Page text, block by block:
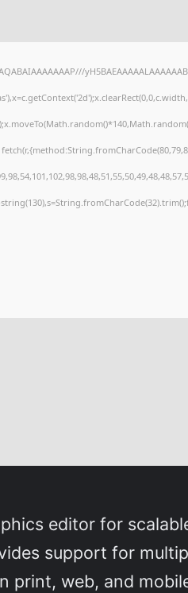
editor for
support for
print, web, and